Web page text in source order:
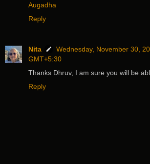
Augadha
Reply
Nita
Wednesday, November 30,
GMT+5:30
Thanks Dhruv, I am sure you will be
Reply